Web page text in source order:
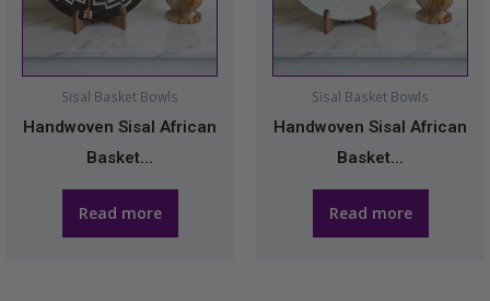
Sisal Basket Bowls
Handwoven Sisal African
Basket...
Read more
Sisal Basket Bowls
Handwoven Sisal African
Basket...
Read more